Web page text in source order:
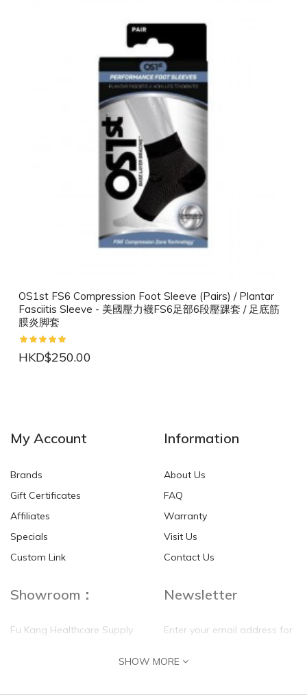
OS1st FS6 Compression Foot Sleeve (Pairs) / Plantar
Fasciitis Sleeve - 美國壓力襪FS6足部6段壓踝套 / 足底筋
膜炎脚套
HKD$250.00
HKD$0.00 HKD$0.00
My Account
Brands
Gift Certificates
Affiliates
Specials
Custom Link
Information
About Us
FAQ
Warranty
Visit Us
Contact Us
Showroom：
Fu Kang Healthcare Supply
Flat G, 4 Floor, Shui Sum
Newsletter
Enter your email address for
self update
SHOW MORE